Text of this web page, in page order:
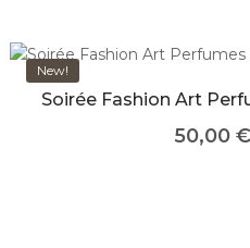
New!
Soirée Fashion Art
50,00€